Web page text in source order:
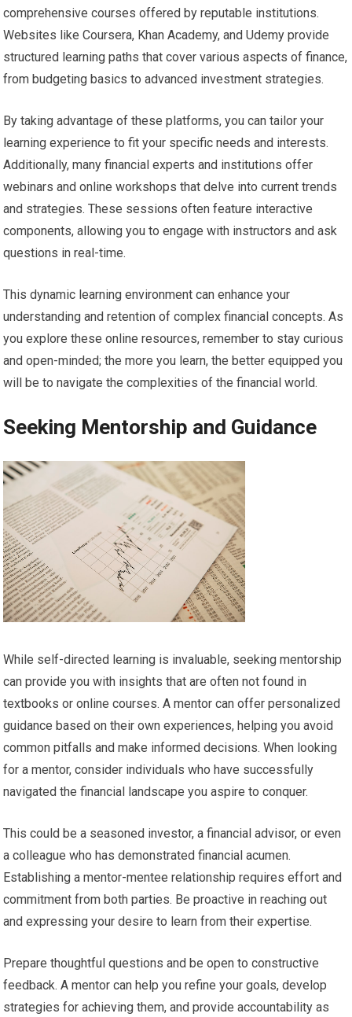
comprehensive courses offered by reputable institutions.
Websites like Coursera, Khan Academy, and Udemy provide
structured learning paths that cover various aspects of finance,
from budgeting basics to advanced investment strategies.
By taking advantage of these platforms, you can tailor your
learning experience to fit your specific needs and interests.
Additionally, many financial experts and institutions offer
webinars and online workshops that delve into current trends
and strategies. These sessions often feature interactive
components, allowing you to engage with instructors and ask
questions in real-time.
This dynamic learning environment can enhance your
understanding and retention of complex financial concepts. As
you explore these online resources, remember to stay curious
and open-minded; the more you learn, the better equipped you
will be to navigate the complexities of the financial world.
Seeking Mentorship and Guidance
While self-directed learning is invaluable, seeking mentorship
can provide you with insights that are often not found in
textbooks or online courses. A mentor can offer personalized
guidance based on their own experiences, helping you avoid
common pitfalls and make informed decisions. When looking
for a mentor, consider individuals who have successfully
navigated the financial landscape you aspire to conquer.
This could be a seasoned investor, a financial advisor, or even
a colleague who has demonstrated financial acumen.
Establishing a mentor-mentee relationship requires effort and
commitment from both parties. Be proactive in reaching out
and expressing your desire to learn from their expertise.
Prepare thoughtful questions and be open to constructive
feedback. A mentor can help you refine your goals, develop
strategies for achieving them, and provide accountability as